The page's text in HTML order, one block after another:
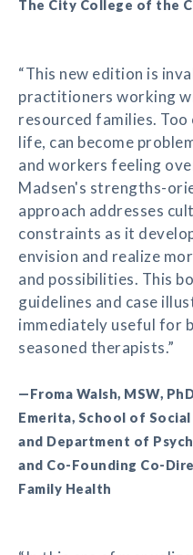
The City College of the
“This new edition is
practitioners working
resourced families.
life, can become
and workers feeling
Madsen's strengths-
approach addresses
constraints as it
envision and realize
and possibilities. This
guidelines and case
immediately useful for
seasoned therapists.”
—Froma Walsh, MSW,
Emerita, School of
and Department of
and Co-Founding Co-
Family Health